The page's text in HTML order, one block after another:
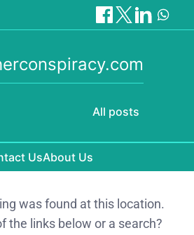
All posts
UsAbout Us
was found at this location.
the links below or a search?